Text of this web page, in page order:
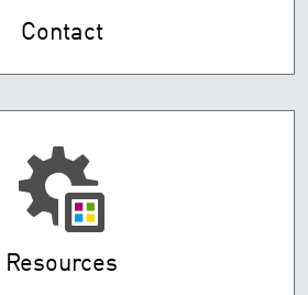
Contact
Resources